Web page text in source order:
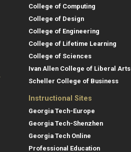
College of Computing
College of Design
College of Engineering
College of Lifetime Learning
College of Sciences
Ivan Allen College of Liberal Arts
Scheller College of Business
Instructional Sites
Georgia Tech-Europe
Georgia Tech-Shenzhen
Georgia Tech Online
Professional Education